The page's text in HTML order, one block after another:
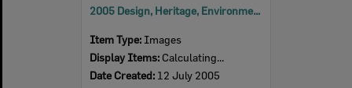
2005 Design, Heritage, Environment and Student Awards
Item Type: Images
Display Items: Calculating...
Date Created: 12 July 2005